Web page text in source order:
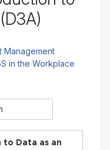
Management
in the Workplace
to Data as an